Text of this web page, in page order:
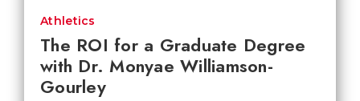
The ROI for a Graduate Degree
with Dr. Monyae Williamson-
Gourley
Athletics